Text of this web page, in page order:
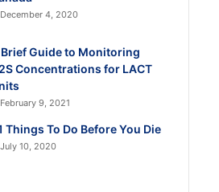
December 4, 2020
Guide to Monitoring
Concentrations for LACT
February 9, 2021
Things To Do Before You Die
July 10, 2020